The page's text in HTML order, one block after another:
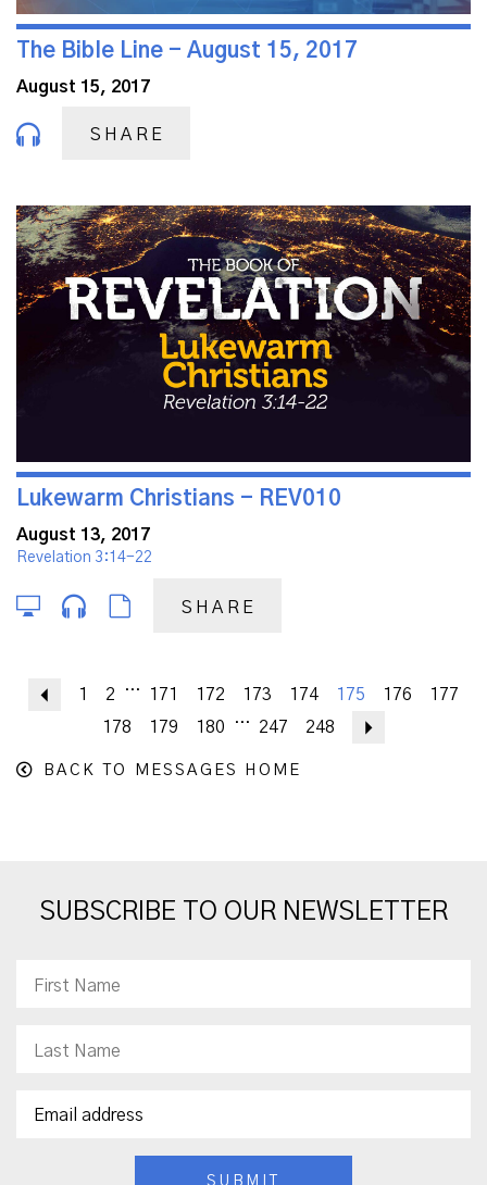
The Bible Line - August 15, 2017
August 15, 2017
SHARE
Lukewarm Christians - REV010
August 13, 2017
Revelation 3:14-22
SHARE
Previous
1 2 ... 171 172 173 174 175 176
177
178
179 180 ... 247 248
BACK TO MESSAGES HOME
SUBSCRIBE TO OUR NEWSLETTER